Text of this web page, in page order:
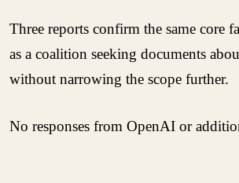
Three reports confirm the same core
as a coalition seeking documents
without narrowing the scope further.
No responses from OpenAI or